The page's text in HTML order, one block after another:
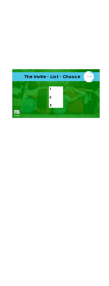
The invite - List - Choose
1.
2.
3.